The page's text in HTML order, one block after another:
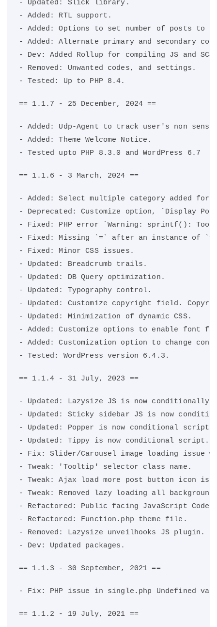
- Updated: Slick library.
- Added: RTL support.
- Added: Options to set number of posts to
- Added: Alternate primary and secondary
- Dev: Added Rollup for compiling JS and
- Removed: Unwanted codes, and settings.
- Tested: Up to PHP 8.4.
== 1.1.7 - 25 December, 2024 ==
- Added: Udp-Agent to track user's non
- Added: Theme Welcome Notice.
- Tested upto PHP 8.3.0 and WordPress 6.7
== 1.1.6 - 3 March, 2024 ==
- Added: Select multiple category added for
- Deprecated: Customize option, `Display
- Fixed: PHP error `Warning: sprintf(): Too
- Fixed: Missing `=` after an instance of
- Fixed: Minor CSS issues.
- Updated: Breadcrumb trails.
- Updated: DB Query optimization.
- Updated: Typography control.
- Updated: Customize copyright field.
- Updated: Minimization of dynamic CSS.
- Added: Customize options to enable
- Added: Customization option to change
- Tested: WordPress version 6.4.3.
== 1.1.4 - 31 July, 2023 ==
- Updated: Lazysize JS is now conditionally
- Updated: Sticky sidebar JS is now
- Updated: Popper is now conditional
- Updated: Tippy is now conditional script.
- Fix: Slider/Carousel image loading issue
- Tweak: 'Tooltip' selector class name.
- Tweak: Ajax load more post button icon
- Tweak: Removed lazy loading all background
- Refactored: Public facing JavaScript Code.
- Refactored: Function.php theme file.
- Removed: Lazysize unveilhooks JS plugin.
- Dev: Updated packages.
== 1.1.3 - 30 September, 2021 ==
- Fix: PHP issue in single.php Undefined
== 1.1.2 - 19 July, 2021 ==